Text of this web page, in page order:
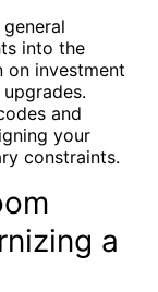
into the
on investment
and
your
constraints.
a